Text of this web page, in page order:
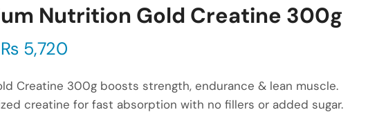
Nutrition Gold Creatine 300g
₨ 5,720
Creatine 300g boosts strength, endurance & lean muscle.
creatine for fast absorption with no fillers or added sugar.